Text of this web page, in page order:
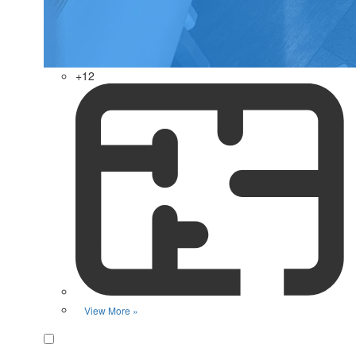
+12
View More »